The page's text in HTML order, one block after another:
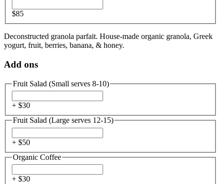
$85
Deconstructed granola parfait. House-made organic granola, Greek
yogurt, fruit, berries, banana, & honey.
Add ons
Fruit Salad (Small serves 8-10)
+ $30
Fruit Salad (Large serves 12-15)
+ $50
Organic Coffee
+ $30